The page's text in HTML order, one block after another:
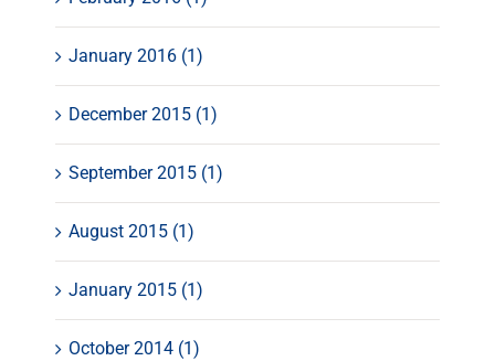
January 2016 (1)
December 2015 (1)
September 2015 (1)
August 2015 (1)
January 2015 (1)
October 2014 (1)